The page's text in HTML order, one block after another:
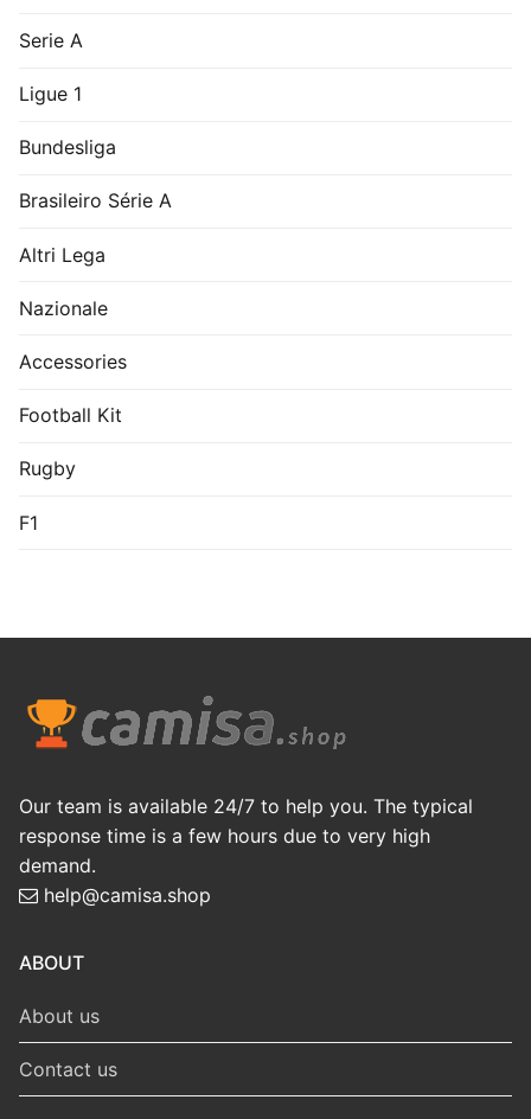
Serie A
Ligue 1
Bundesliga
Brasileiro Série A
Altri Lega
Nazionale
Accessories
Football Kit
Rugby
F1
Our team is available 24/7 to help you. The typical
response time is a few hours due to very high
demand.
help@camisa.shop
ABOUT
About us
Contact us